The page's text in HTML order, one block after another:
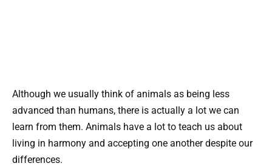
Although we usually think of animals as being less
advanced than humans, there is actually a lot we can
learn from them. Animals have a lot to teach us about
living in harmony and accepting one another despite our
differences.